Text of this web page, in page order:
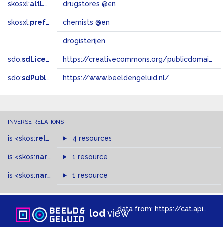
skosxl:altLabel drugstores @en
skosxl:prefLabel chemists @en
drogisterijen
sdo:sdLicense https://creativecommons.org/publicdomain/zero/1.0/
sdo:sdPublisher https://www.beeldengeluid.nl/
INVERSE RELATIONS
is <skos:related > of4 resources
is <skos:narrower >of
1 resource
is <skos:narrowMatch >of
1 resource
lodviewdata from: https://cat.apis.beeldengeluid.nl/sparql